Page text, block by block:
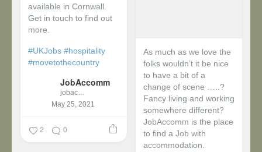
available in Cornwall.
Get in touch to find out
more.
#UKJobs #hospitality
#movetothecountry
JobAccomm
jobaccomm
May 25, 2021
2 0
As much as we love the
folks wouldn’t it be nice
to have a bit of a
change of scene …..?
Fancy living and working
somewhere different?
JobAccomm is the place
to find a Job with
accommodation.